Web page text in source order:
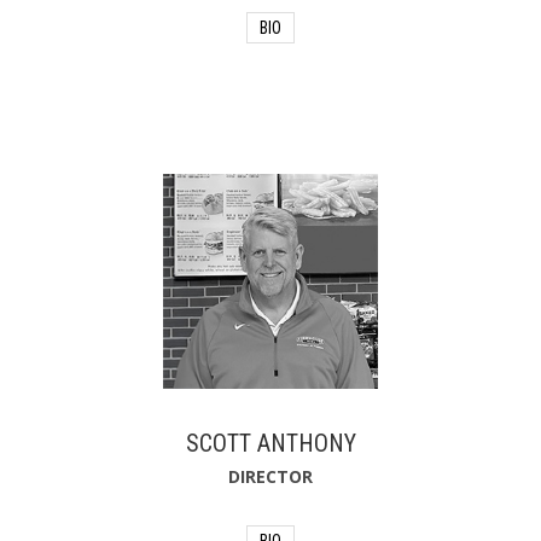
BIO
extensive career in emergency
services, operations, and leadership,
serving in positions ranging from
Firefighter/Paramedic to Deputy Fire
Chief. Beyond her municipal fire service
career, Jennifer spent more than 19
years in leadership roles with the
emergency response team at Daytona
International Speedway, supporting
major events and managing complex
incident operations. She also served as
an adjunct instructor at Daytona State
professionals. After concluding her fire
Jennifer joined PAS Consulting as a
SCOTT ANTHONY
DIRECTOR